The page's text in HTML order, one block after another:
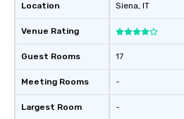
Location
Venue Rating
Guest Rooms
Meeting Rooms
Largest Room
Siena, IT
17
-
-